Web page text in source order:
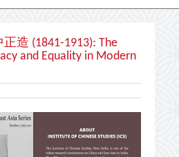
正造 (1841-1913): The
and Equality in Modern